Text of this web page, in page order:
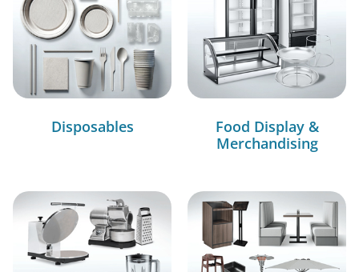
Disposables
Food Display &
Merchandising